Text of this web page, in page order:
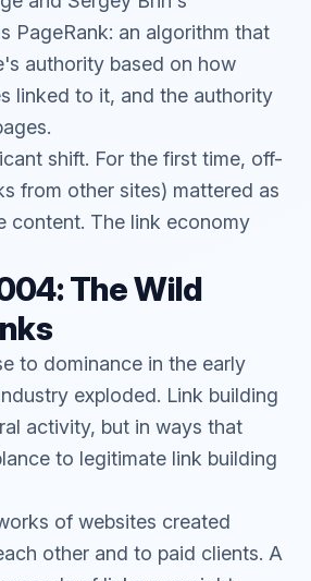
PageRank: an algorithm that
authority based on how
linked to it, and the authority
shift. For the first time, off-
from other sites) mattered as
content. The link economy
The Wild
to dominance in the early
exploded. Link building
activity, but in ways that
to legitimate link building
of websites created
other and to paid clients. A